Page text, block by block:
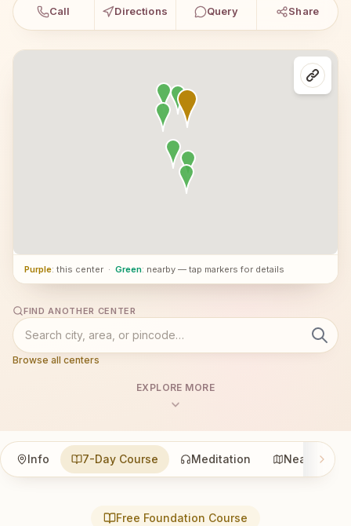
Call Directions Query Share
Purple: this center · Green: nearby — tap markers for details
FIND ANOTHER CENTER
Browse all centers
EXPLORE MORE
Info 7-Day Course Meditation Nearby
Free Foundation Course